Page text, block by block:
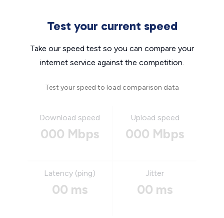
Test your current speed
Take our speed test so you can compare your
internet service against the competition.
Test your speed to load comparison data
Download speed
000 Mbps
Upload speed
000 Mbps
Latency (ping)
00 ms
Jitter
00 ms